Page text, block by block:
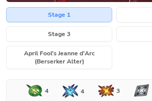
Stage 1
Stage 3
April Fool's Jeanne d'Arc
(Berserker Alter)
4 4 3